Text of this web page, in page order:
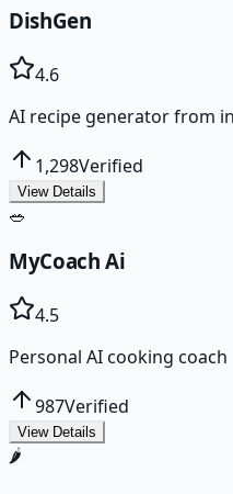
DishGen
4.6
AI recipe generator from
1,298Verified
View Details
🥗
MyCoach Ai
4.5
Personal AI cooking coach
987Verified
View Details
🌶️